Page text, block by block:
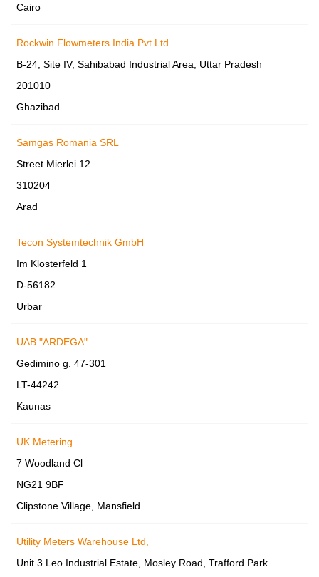
Cairo
Rockwin Flowmeters India Pvt Ltd.
B-24, Site IV, Sahibabad Industrial Area, Uttar Pradesh
201010
Ghazibad
Samgas Romania SRL
Street Mierlei 12
310204
Arad
Tecon Systemtechnik GmbH
Im Klosterfeld 1
D-56182
Urbar
UAB "ARDEGA"
Gedimino g. 47-301
LT-44242
Kaunas
UK Metering
7 Woodland Cl
NG21 9BF
Clipstone Village, Mansfield
Utility Meters Warehouse Ltd,
Unit 3 Leo Industrial Estate, Mosley Road, Trafford Park